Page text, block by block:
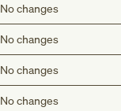
No changes
No changes
No changes
No changes